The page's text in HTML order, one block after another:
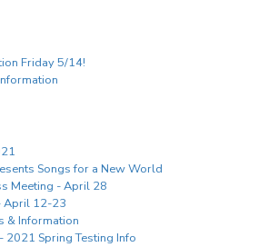
Friday 5/14!
Songs for a New World
Meeting - April 28
April 12-23
& Information
2021 Spring Testing Info